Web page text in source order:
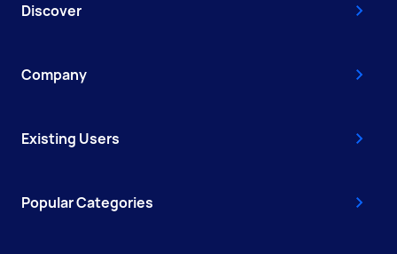
Discover
Company
Existing Users
Popular Categories